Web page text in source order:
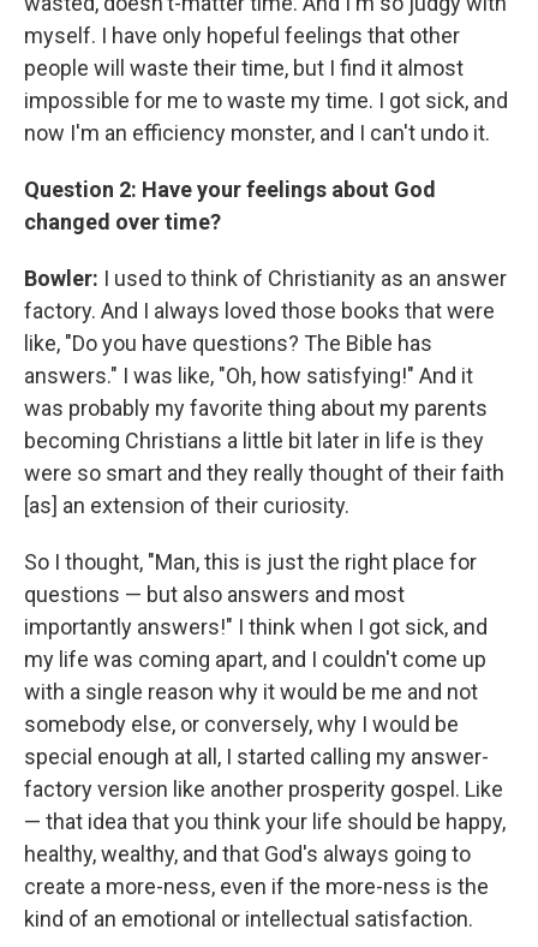
myself. I have only hopeful feelings that other
people will waste their time, but I find it almost
impossible for me to waste my time. I got sick, and
now I'm an efficiency monster, and I can't undo it.
Question 2: Have your feelings about God
changed over time?
Bowler: I used to think of Christianity as an answer
factory. And I always loved those books that were
like, "Do you have questions? The Bible has
answers." I was like, "Oh, how satisfying!" And it
was probably my favorite thing about my parents
becoming Christians a little bit later in life is they
were so smart and they really thought of their faith
[as] an extension of their curiosity.
So I thought, "Man, this is just the right place for
questions — but also answers and most
importantly answers!" I think when I got sick, and
my life was coming apart, and I couldn't come up
with a single reason why it would be me and not
somebody else, or conversely, why I would be
special enough at all, I started calling my answer-
factory version like another prosperity gospel. Like
— that idea that you think your life should be happy,
healthy, wealthy, and that God's always going to
create a more-ness, even if the more-ness is the
kind of an emotional or intellectual satisfaction.